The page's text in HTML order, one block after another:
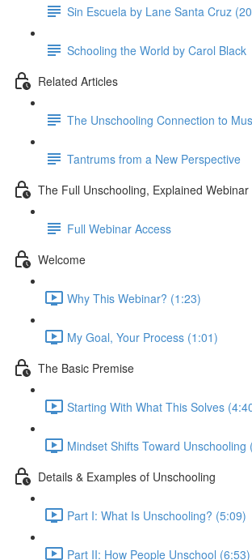
Sin Escuela by Lane Santa Cruz
Schooling the World by Carol Black
Related Articles
The Unschooling Connection to
Tantrums from a New Perspective
The Full Unschooling, Explained Webinar
Full Webinar Access
Welcome
Why This Webinar? (1:23)
My Goal, Your Process (1:01)
The Basic Premise
Starting With What This Solves
Mindset Shifts Toward Unschooling
Details & Examples of Unschooling
Part I: What Is Unschooling? (5:09)
Part II: How People Unschool (6:53)